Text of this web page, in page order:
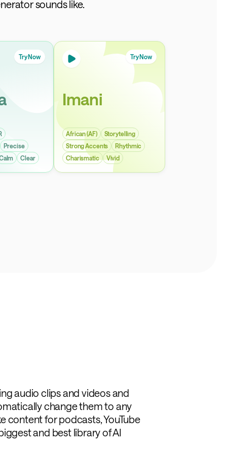
sounds like.
Try Now
Precise
Clear
Try Now
Imani
African (AF)
Storytelling
Strong Accents
Rhythmic
Charismatic
Vivid
audio clips and videos and
change them to any
content for podcasts, YouTube
and best library of AI